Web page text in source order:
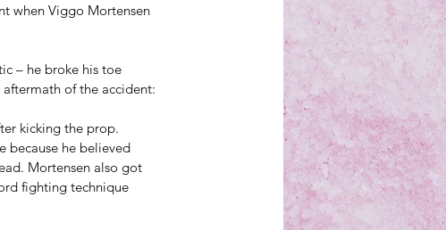
when Viggo Mortensen
– he broke his toe
of the accident:
kicking the prop.
because he believed
Mortensen also got
fighting technique